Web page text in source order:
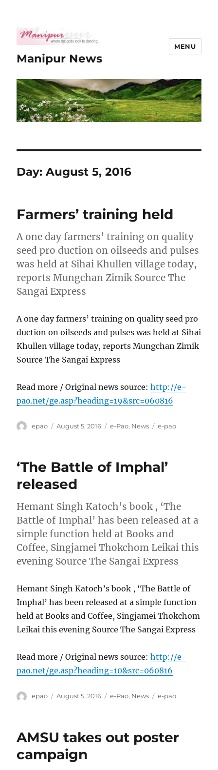
Manipur News
MENU
Day:August 5, 2016
Farmers’ training held
A one day farmers’ training on quality
seed pro duction on oilseeds and pulses
was held at Sihai Khullen village today,
reports Mungchan Zimik Source The
Sangai Express
A one day farmers’ training on quality seed pro
duction on oilseeds and pulses was held at Sihai
Khullen village today, reports Mungchan Zimik
Source The Sangai Express
Read more / Original news source:http://e-
pao.net/ge.asp?heading=19&src=060816
Author
epao
Posted
August 5, 2016 Categories
e-Pao, News Tags
e-pao
‘The Battle of Imphal’
released
Hemant Singh Katoch’s book , ‘The
Battle of Imphal’ has been released at a
simple function held at Books and
Coffee, Singjamei Thokchom Leikai this
evening Source The Sangai Express
Hemant Singh Katoch’s book , ‘The Battle of
Imphal’ has been released at a simple function
held at Books and Coffee, Singjamei Thokchom
Leikai this evening Source The Sangai Express
Read more / Original news source:http://e-
pao.net/ge.asp?heading=10&src=060816
Author
epao
Posted
August 5, 2016 Categories
e-Pao, News Tags
e-pao
AMSU takes out poster
campaign